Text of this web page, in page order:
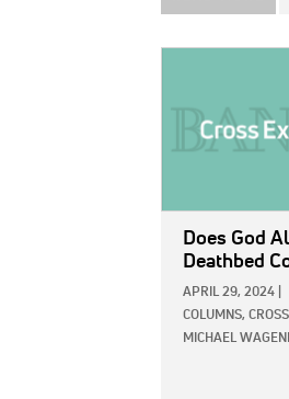
Does God
Deathbed
APRIL 29, 2024
COLUMNS,
MICHAEL